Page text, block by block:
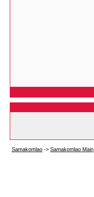
Samakomlao -> Samakomlao Main